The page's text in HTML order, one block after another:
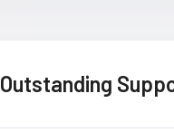
Outstanding